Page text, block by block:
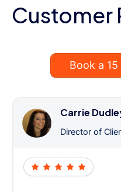
Customer
Book a
Carrie
Director of